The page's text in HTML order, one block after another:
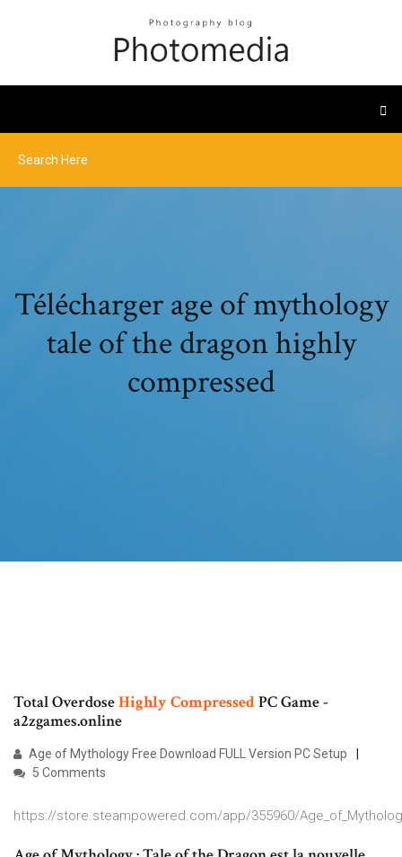
Télécharger age of mythology
tale of the dragon highly
compressed
Total OverdoseHighlyCompressedPC Game -
a2zgames.online
Age of Mythology Free Download FULL Version PC Setup
5 Comments
https://store.steampowered.com/app/355960/